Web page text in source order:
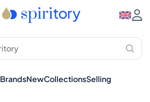
BrandsNewCollectionsSelling